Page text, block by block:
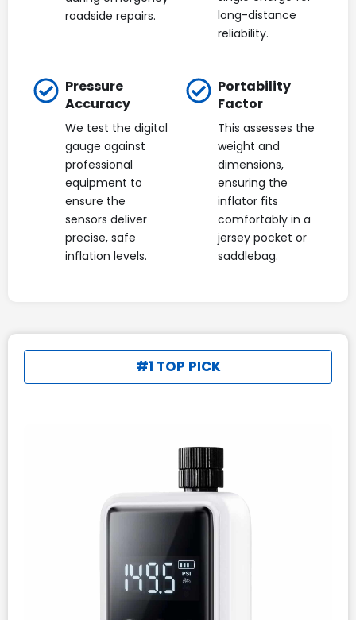
roadside repairs.
long-distance
reliability.
Pressure
Accuracy
We test the digital
gauge against
professional
equipment to
ensure the
sensors deliver
precise, safe
inflation levels.
Portability
Factor
This assesses the
weight and
dimensions,
ensuring the
inflator fits
comfortably in a
jersey pocket or
saddlebag.
#1 TOP PICK